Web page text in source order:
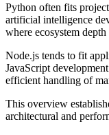
Python often fits
artificial intelligence
where ecosystem depth
Node.js tends to fit
JavaScript
efficient handling of
This overview
architectural and